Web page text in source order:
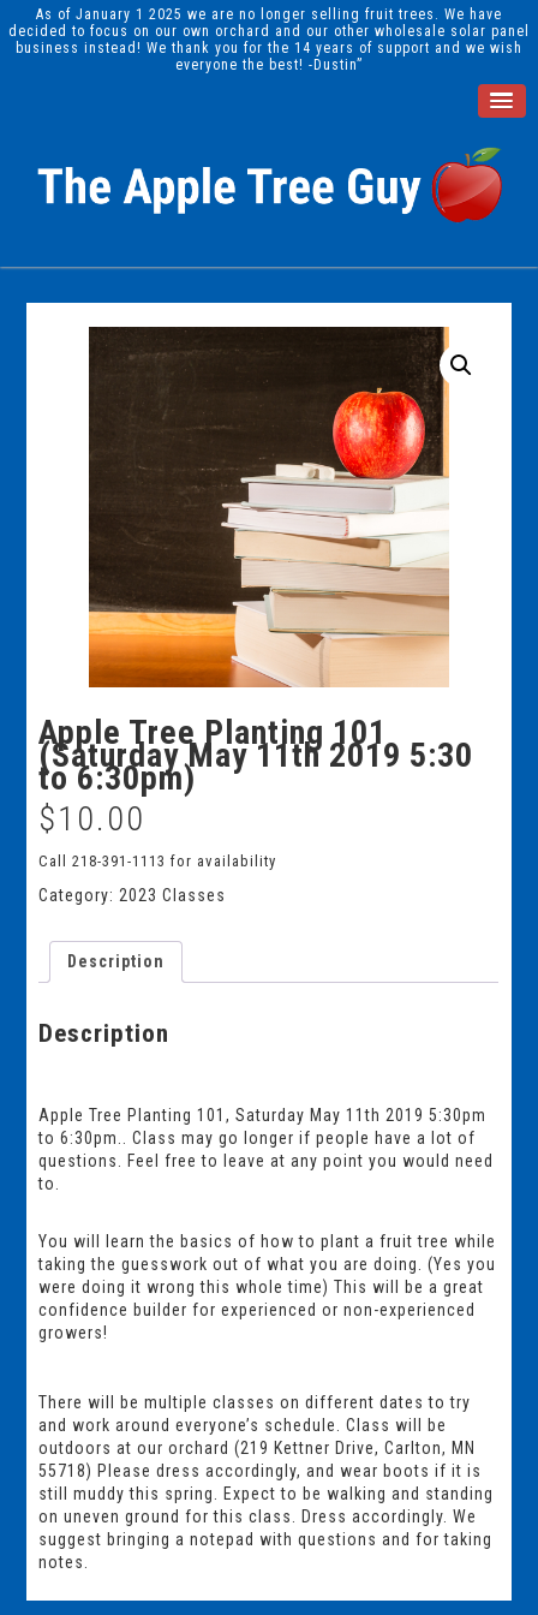
As of January 1 2025 we are no longer selling fruit trees. We have
decided to focus on our own orchard and our other wholesale solar panel
business instead! We thank you for the 14 years of support and we wish
everyone the best! -Dustin”
Apple Tree Planting 101
(Saturday May 11th 2019 5:30
to 6:30pm)
$10.00
Call 218-391-1113 for availability
Category:2023 Classes
Description
Description
Apple Tree Planting 101, Saturday May 11th 2019 5:30pm
to 6:30pm.. Class may go longer if people have a lot of
questions. Feel free to leave at any point you would need
to.
You will learn the basics of how to plant a fruit tree while
taking the guesswork out of what you are doing. (Yes you
were doing it wrong this whole time) This will be a great
confidence builder for experienced or non-experienced
growers!
There will be multiple classes on different dates to try
and work around everyone’s schedule. Class will be
outdoors at our orchard (219 Kettner Drive, Carlton, MN
55718) Please dress accordingly, and wear boots if it is
still muddy this spring. Expect to be walking and standing
on uneven ground for this class. Dress accordingly. We
suggest bringing a notepad with questions and for taking
notes.